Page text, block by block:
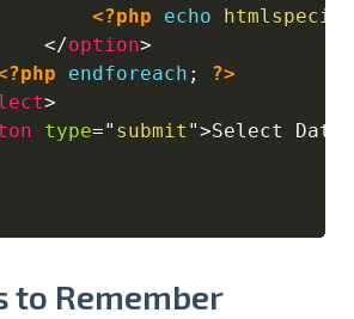
<?php echo
</option>
endforeach ;
?>
>
type=" submit ">Select
to Remember